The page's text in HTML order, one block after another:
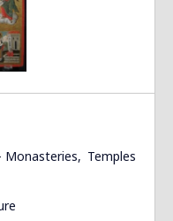
Monasteries
Temples